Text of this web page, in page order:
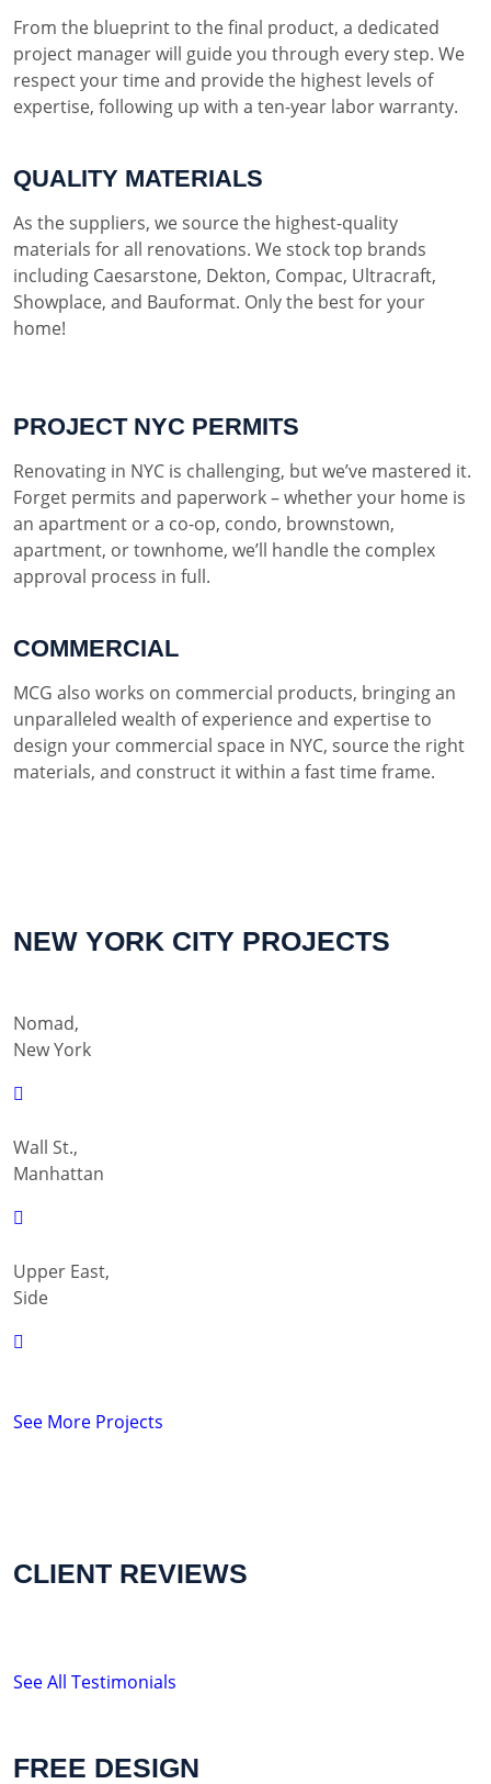
From the blueprint to the final product, a dedicated
project manager will guide you through every step. We
respect your time and provide the highest levels of
expertise, following up with a ten-year labor warranty.
QUALITY MATERIALS
As the suppliers, we source the highest-quality
materials for all renovations. We stock top brands
including Caesarstone, Dekton, Compac, Ultracraft,
Showplace, and Bauformat. Only the best for your
home!
PROJECT NYC PERMITS
Renovating in NYC is challenging, but we’ve mastered it.
Forget permits and paperwork – whether your home is
an apartment or a co-op, condo, brownstown,
apartment, or townhome, we’ll handle the complex
approval process in full.
COMMERCIAL
MCG also works on commercial products, bringing an
unparalleled wealth of experience and expertise to
design your commercial space in NYC, source the right
materials, and construct it within a fast time frame.
NEW YORK CITY PROJECTS
Nomad,
New York
Wall St.,
Manhattan
Upper East,
Side
See More Projects
CLIENT REVIEWS
See All Testimonials
FREE DESIGN